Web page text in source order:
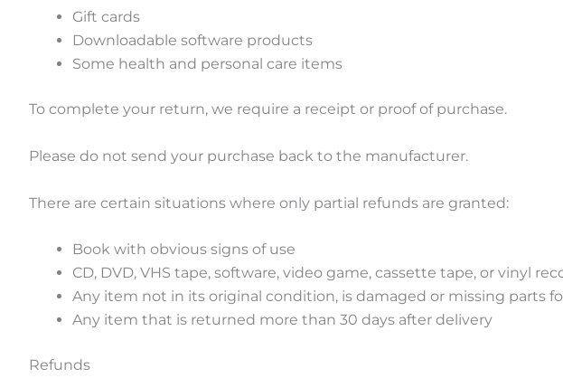
Gift cards
Downloadable software products
Some health and personal care items
To complete your return, we require a receipt or proof of purchase.
Please do not send your purchase back to the manufacturer.
There are certain situations where only partial refunds are granted:
Book with obvious signs of use
CD, DVD, VHS tape, software, video game, cassette tape, or vinyl
Any item not in its original condition, is damaged or missing parts
Any item that is returned more than 30 days after delivery
Refunds